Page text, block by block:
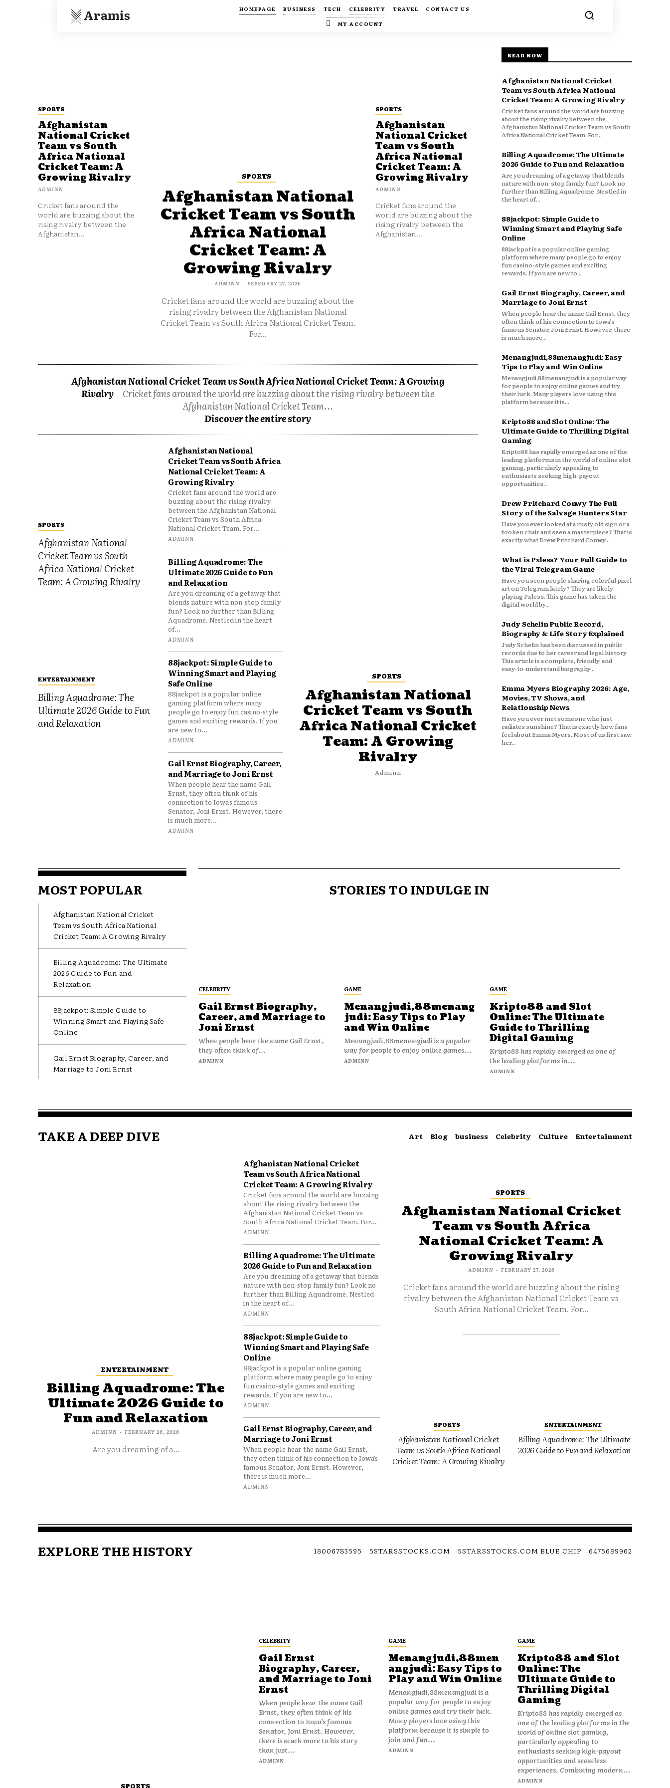
Aramis HOMEPAGE BUSINESS TECH CELEBRITY TRAVEL
CONTACT US
MY ACCOUNT
SPORTS
Afghanistan
National Cricket
Team vs South
Africa National
Cricket Team: A
Growing Rivalry
ADMINN
Cricket fans around the
world are buzzing about the
rising rivalry between the
Afghanistan...
SPORTS
Afghanistan National
Cricket Team vs South
Africa National
Cricket Team: A
Growing Rivalry
ADMINN - FEBRUARY 27, 2026
Cricket fans around the world are buzzing about the
rising rivalry between the Afghanistan National
Cricket Team vs South Africa National Cricket Team.
For...
SPORTS
Afghanistan
National Cricket
Team vs South
Africa National
Cricket Team: A
Growing Rivalry
ADMINN
Cricket fans around the
world are buzzing about the
rising rivalry between the
Afghanistan...
Afghanistan National Cricket Team vs South Africa National Cricket Team: A Growing
Rivalry
Cricket fans around the world are buzzing about the rising rivalry between the
Afghanistan National Cricket Team...
Discover the entire story
SPORTS
Afghanistan National
Cricket Team vs South
Africa National Cricket
Team: A Growing Rivalry
ENTERTAINMENT
Billing Aquadrome: The
Ultimate 2026 Guide to Fun
and Relaxation
Afghanistan National
Cricket Team vs South Africa
National Cricket Team: A
Growing Rivalry
Cricket fans around the world are
buzzing about the rising rivalry
between the Afghanistan National
Cricket Team vs South Africa
National Cricket Team. For...
ADMINN
Billing Aquadrome: The
Ultimate 2026 Guide to Fun
and Relaxation
Are you dreaming of a getaway that
blends nature with non-stop family
fun? Look no further than Billing
Aquadrome. Nestled in the heart
of...
ADMINN
88jackpot: Simple Guide to
Winning Smart and Playing
Safe Online
88jackpot is a popular online
gaming platform where many
people go to enjoy fun casino-style
games and exciting rewards. If you
are new to...
ADMINN
Gail Ernst Biography, Career,
and Marriage to Joni Ernst
When people hear the name Gail
Ernst, they often think of his
connection to Iowa’s famous
Senator, Joni Ernst. However, there
is much more...
ADMINN
SPORTS
Afghanistan National
Cricket Team vs South
Africa National Cricket
Team: A Growing
Rivalry
Adminn
READ NOW
Afghanistan National Cricket
Team vs South Africa National
Cricket Team: A Growing Rivalry
Cricket fans around the world are buzzing
about the rising rivalry between the
Afghanistan National Cricket Team vs South
Africa National Cricket Team. For...
Billing Aquadrome: The Ultimate
2026 Guide to Fun and Relaxation
Are you dreaming of a getaway that blends
nature with non-stop family fun? Look no
further than Billing Aquadrome. Nestled in
the heart of...
88jackpot: Simple Guide to
Winning Smart and Playing Safe
Online
88jackpot is a popular online gaming
platform where many people go to enjoy
fun casino-style games and exciting
rewards. If you are new to...
Gail Ernst Biography, Career, and
Marriage to Joni Ernst
When people hear the name Gail Ernst, they
often think of his connection to Iowa’s
famous Senator, Joni Ernst. However, there
is much more...
Menangjudi,88menangjudi: Easy
Tips to Play and Win Online
Menangjudi,88menangjudi is a popular way
for people to enjoy online games and try
their luck. Many players love using this
platform because it is...
Kripto88 and Slot Online: The
Ultimate Guide to Thrilling Digital
Gaming
Kripto88 has rapidly emerged as one of the
leading platforms in the world of online slot
gaming, particularly appealing to
enthusiasts seeking high-payout
opportunities...
Drew Pritchard Conwy The Full
Story of the Salvage Hunters Star
Have you ever looked at a rusty old sign or a
broken chair and seen a masterpiece? That is
exactly what Drew Pritchard Conwy...
What is Pxless? Your Full Guide to
the Viral Telegram Game
Have you seen people sharing colorful pixel
art on Telegram lately? They are likely
playing Pxless. This game has taken the
digital world by...
Judy Schelin Public Record,
Biography & Life Story Explained
Judy Schelin has been discussed in public
records due to her career and legal history.
This article is a complete, friendly, and
easy‑to‑understand biography...
Emma Myers Biography 2026: Age,
Movies, TV Shows, and
Relationship News
Have you ever met someone who just
radiates sunshine? That is exactly how fans
feel about Emma Myers. Most of us first saw
her...
MOST POPULAR
Afghanistan National Cricket
Team vs South Africa National
Cricket Team: A Growing Rivalry
Billing Aquadrome: The Ultimate
2026 Guide to Fun and
Relaxation
88jackpot: Simple Guide to
Winning Smart and Playing Safe
Online
Gail Ernst Biography, Career, and
Marriage to Joni Ernst
STORIES TO INDULGE IN
CELEBRITY
Gail Ernst Biography,
Career, and Marriage to
Joni Ernst
When people hear the name Gail Ernst,
they often think of...
ADMINN
GAME
Menangjudi,88menang
judi: Easy Tips to Play
and Win Online
Menangjudi,88menangjudi is a popular
way for people to enjoy online games...
ADMINN
GAME
Kripto88 and Slot
Online: The Ultimate
Guide to Thrilling
Digital Gaming
Kripto88 has rapidly emerged as one of
the leading platforms in...
ADMINN
TAKE A DEEP DIVE Art Blog business Celebrity Culture Entertainment
ENTERTAINMENT
Billing Aquadrome: The
Ultimate 2026 Guide to
Fun and Relaxation
ADMINN - FEBRUARY 26, 2026
Are you dreaming of a...
Afghanistan National Cricket
Team vs South Africa National
Cricket Team: A Growing Rivalry
Cricket fans around the world are buzzing
about the rising rivalry between the
Afghanistan National Cricket Team vs
South Africa National Cricket Team. For...
ADMINN
Billing Aquadrome: The Ultimate
2026 Guide to Fun and Relaxation
Are you dreaming of a getaway that blends
nature with non-stop family fun? Look no
further than Billing Aquadrome. Nestled
in the heart of...
ADMINN
88jackpot: Simple Guide to
Winning Smart and Playing Safe
Online
88jackpot is a popular online gaming
platform where many people go to enjoy
fun casino-style games and exciting
rewards. If you are new to...
ADMINN
Gail Ernst Biography, Career, and
Marriage to Joni Ernst
When people hear the name Gail Ernst,
they often think of his connection to Iowa’s
famous Senator, Joni Ernst. However,
there is much more...
ADMINN
SPORTS
Afghanistan National Cricket
Team vs South Africa
National Cricket Team: A
Growing Rivalry
ADMINN - FEBRUARY 27, 2026
Cricket fans around the world are buzzing about the rising
rivalry between the Afghanistan National Cricket Team vs
South Africa National Cricket Team. For...
SPORTS
Afghanistan National Cricket
Team vs South Africa National
Cricket Team: A Growing Rivalry
ENTERTAINMENT
Billing Aquadrome: The Ultimate
2026 Guide to Fun and Relaxation
EXPLORE THE HISTORY 18006783595 5STARSSTOCKS.COM 5STARSSTOCKS.COM BLUE CHIP 6475689962
SPORTS
CELEBRITY
Gail Ernst
Biography, Career,
and Marriage to Joni
Ernst
When people hear the name Gail
Ernst, they often think of his
connection to Iowa’s famous
Senator, Joni Ernst. However,
there is much more to his story
than just...
ADMINN
GAME
Menangjudi,88men
angjudi: Easy Tips to
Play and Win Online
Menangjudi,88menangjudi is a
popular way for people to enjoy
online games and try their luck.
Many players love using this
platform because it is simple to
join and fun...
ADMINN
GAME
Kripto88 and Slot
Online: The
Ultimate Guide to
Thrilling Digital
Gaming
Kripto88 has rapidly emerged as
one of the leading platforms in the
world of online slot gaming,
particularly appealing to
enthusiasts seeking high-payout
opportunities and seamless
experiences. Combining modern...
ADMINN